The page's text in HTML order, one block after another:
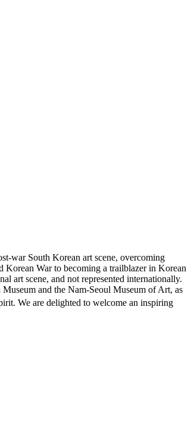
war South Korean art scene, overcoming
Korean War to becoming a trailblazer in Korean
art scene, and not represented internationally.
and the Nam-Seoul Museum of Art, as
We are delighted to welcome an inspiring